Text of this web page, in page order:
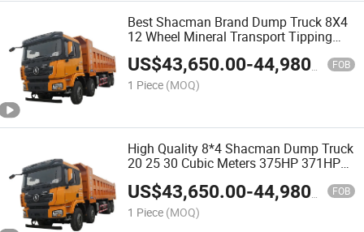
Best Shacman Brand Dump Truck 8X4
12 Wheel Mineral Transport Tipping
Truck with Cheap Price
US$43,650.00-44,980.00 FOB
1 Piece (MOQ)
High Quality 8*4 Shacman Dump Truck
20 25 30 Cubic Meters 375HP 371HP
US$43,650.00-44,980.00 FOB
1 Piece (MOQ)